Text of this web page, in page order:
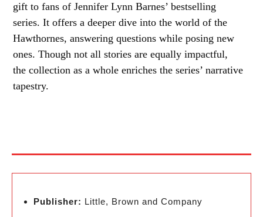
gift to fans of Jennifer Lynn Barnes’ bestselling
series. It offers a deeper dive into the world of the
Hawthornes, answering questions while posing new
ones. Though not all stories are equally impactful,
the collection as a whole enriches the series’ narrative
tapestry.
Publisher: Little, Brown and Company